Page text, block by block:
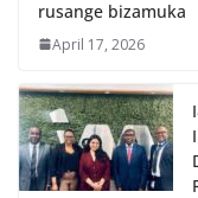
rusange bizamuka
April 17, 2026